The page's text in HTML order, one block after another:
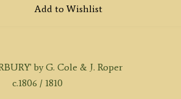
Add to Wishlist